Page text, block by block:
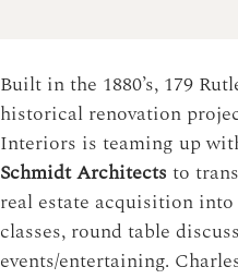
Built in the 1880’s, 179
historical renovation
Interiors is teaming up
Schmidt Architects to
real estate acquisition
classes, round table
events/entertaining.